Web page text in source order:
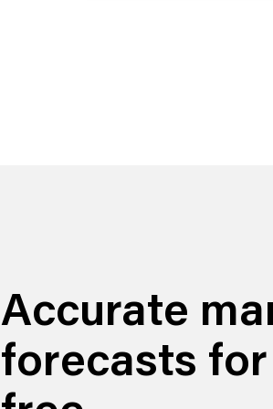
Accurate
forecasts for